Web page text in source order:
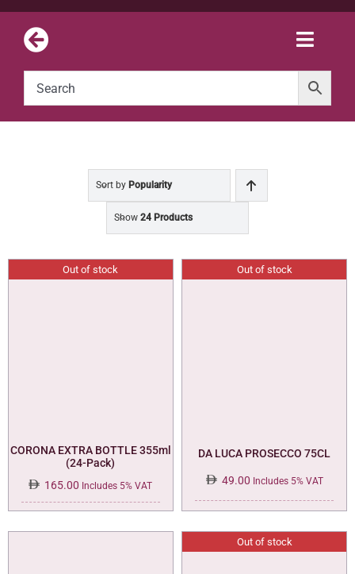
Skip
content
Toggle
Sort by Popularity
Show 24 Products
Out of stock
CORONA EXTRA BOTTLE 355ml
(24-Pack)
165.00 Includes 5% VAT
Out of stock
DA LUCA PROSECCO 75CL
49.00 Includes 5% VAT
Out of stock